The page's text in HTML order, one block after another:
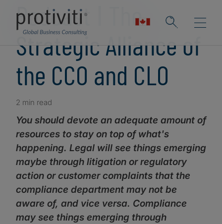
Podcast ǀ The
Strategic Alliance of
the CCO and CLO
2 min read
You should devote an adequate amount of
resources to stay on top of what's
happening. Legal will see things emerging
maybe through litigation or regulatory
action or customer complaints that the
compliance department may not be
aware of, and vice versa. Compliance
may see things emerging through